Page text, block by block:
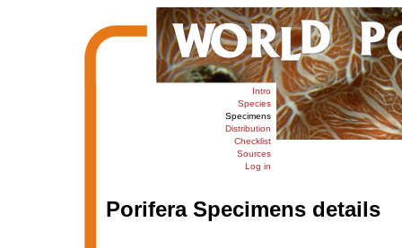
Intro
Species
Specimens
Distribution
Checklist
Sources
Log in
Porifera Specimens details